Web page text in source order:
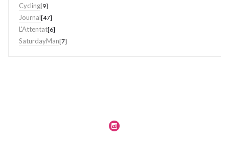
Cycling[9]
Journal[47]
L'Attentat[6]
SaturdayMan[7]